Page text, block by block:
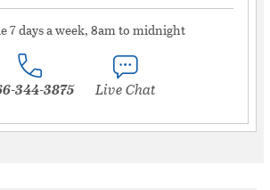
7 days a week, 8am to midnight
344-3875 Live Chat